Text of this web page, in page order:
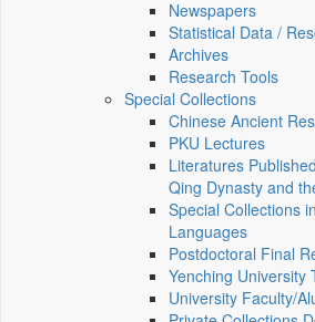
Newspapers
Statistical Data /
Archives
Research Tools
Special Collections
Chinese Ancient
PKU Lectures
Literatures
Qing Dynasty and
Special Collections
Languages
Postdoctoral Final
Yenching University
University Faculty/